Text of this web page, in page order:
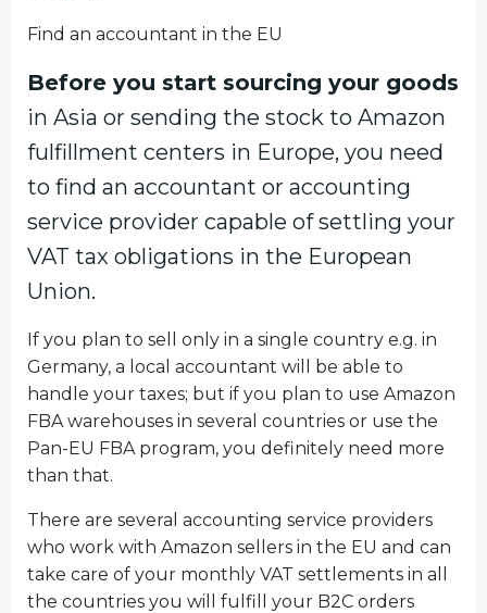
Find an accountant in the EU
Before you start sourcing your goods
in Asia or sending the stock to Amazon
fulfillment centers in Europe, you need
to find an accountant or accounting
service provider capable of settling your
VAT tax obligations in the European
Union.
If you plan to sell only in a single country e.g. in
Germany, a local accountant will be able to
handle your taxes; but if you plan to use Amazon
FBA warehouses in several countries or use the
Pan-EU FBA program, you definitely need more
than that.
There are several accounting service providers
who work with Amazon sellers in the EU and can
take care of your monthly VAT settlements in all
the countries you will fulfill your B2C orders